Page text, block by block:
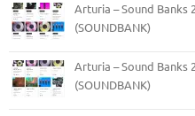
Arturia – Sound Banks
(SOUNDBANK)
Arturia – Sound Banks
(SOUNDBANK)